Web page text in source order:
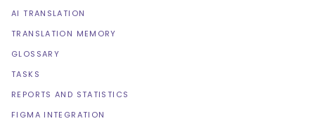
AI TRANSLATION
TRANSLATION MEMORY
GLOSSARY
TASKS
REPORTS AND STATISTICS
FIGMA INTEGRATION